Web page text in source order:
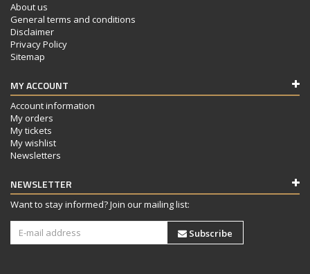
About us
General terms and conditions
Disclaimer
Privacy Policy
Sitemap
MY ACCOUNT
Account information
My orders
My tickets
My wishlist
Newsletters
NEWSLETTER
Want to stay informed? Join our mailing list:
Subscribe